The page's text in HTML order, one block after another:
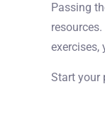
Passing
exercises,
Start your